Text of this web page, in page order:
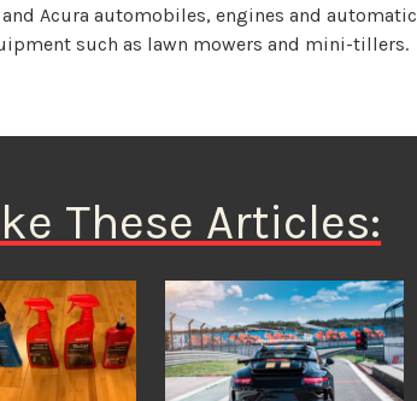
Acura automobiles, engines and automatic
such as lawn mowers and mini-tillers.
These Articles: